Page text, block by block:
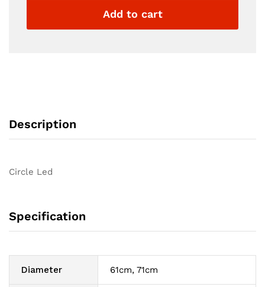
Add to cart
Description
Circle Led
Specification
Diameter 61cm, 71cm